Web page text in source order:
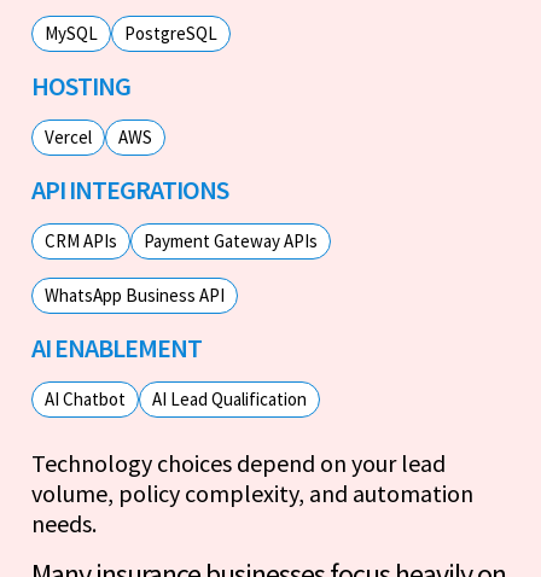
MySQL PostgreSQL
HOSTING
Vercel AWS
API INTEGRATIONS
CRM APIs Payment Gateway APIs
WhatsApp Business API
AI ENABLEMENT
AI Chatbot AI Lead Qualification
Technology choices depend on your lead
volume, policy complexity, and automation
needs.